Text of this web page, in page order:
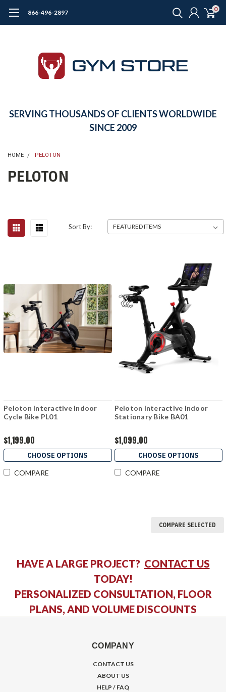
866-496-2897 0
SERVING THOUSANDS OF CLIENTS WORLDWIDE
SINCE 2009
HOME PELOTON
PELOTON
Sort By:
Peloton Interactive Indoor
Cycle Bike PL01
$1,199.00
CHOOSE OPTIONS
COMPARE
Peloton Interactive Indoor
Stationary Bike BA01
$1,099.00
CHOOSE OPTIONS
COMPARE
COMPARE SELECTED
HAVE A LARGE PROJECT? CONTACT US
TODAY!
PERSONALIZED CONSULTATION, FLOOR
PLANS, AND VOLUME DISCOUNTS
COMPANY
CONTACT US
ABOUT US
HELP / FAQ